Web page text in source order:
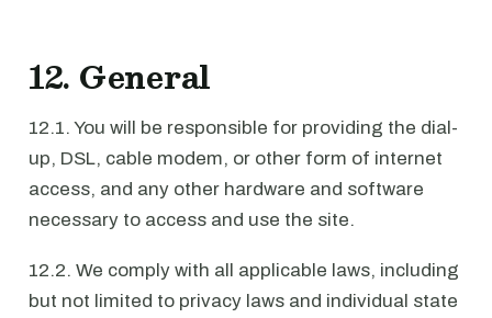
12. General
12.1. You will be responsible for providing the dial-
up, DSL, cable modem, or other form of internet
access, and any other hardware and software
necessary to access and use the site.
12.2. We comply with all applicable laws, including
but not limited to privacy laws and individual state